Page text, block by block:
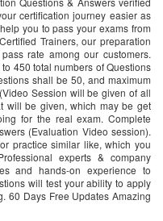
certification journey easier as
you to pass your exams from
Trainers, our preparation
rate among our customers.
450 total numbers of Questions
shall be 50, and maximum
Session will be given of all
will be given, which may be get
for the real exam. Complete
(Evaluation Video session).
practice similar like, which you
experts & company
and hands-on experience to
will test your ability to apply
60 Days Free Updates Amazing